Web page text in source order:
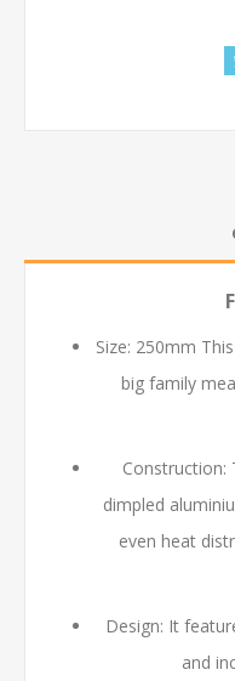
Size: 250mm
big family
dimpled
even heat
Design: It
and